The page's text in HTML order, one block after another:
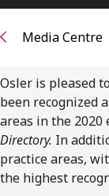
Subscribe to
Media Centre
Osler is pleased
been recognized
areas in the 2020
Directory. In
practice areas,
the highest